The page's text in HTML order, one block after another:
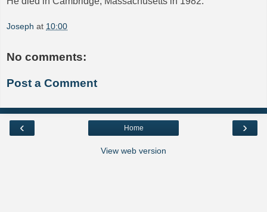
Joseph at 10:00
No comments:
Post a Comment
‹ ›
Home
View web version